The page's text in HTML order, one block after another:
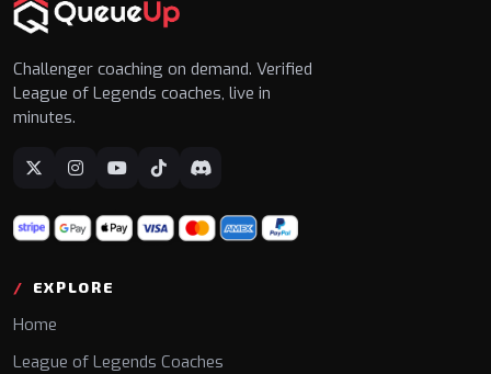
Challenger coaching on demand. Verified
League of Legends coaches, live in
minutes.
EXPLORE
Home
League of Legends Coaches